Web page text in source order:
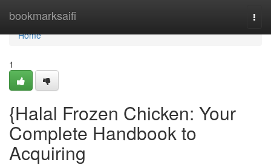
bookmarksaifi
Home
Home
1
{Halal Frozen Chicken: Your
Complete Handbook to
Acquiring